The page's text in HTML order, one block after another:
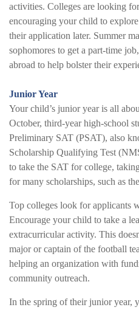
activities. Colleges are looking
encouraging your child to
their application later. Summer
sophomores to get a part-time
abroad to help bolster their
Junior Year
Your child’s junior year is all
October, third-year high-school
Preliminary SAT (PSAT), also
Scholarship Qualifying Test
to take the SAT for college,
for many scholarships, such as
Top colleges look for applicants
Encourage your child to take a
extracurricular activity. This
major or captain of the football
helping an organization with
community outreach.
In the spring of their junior year,